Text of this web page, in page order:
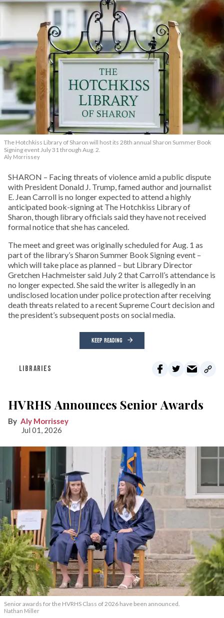
The Hotchkiss Library of Sharon will host its 28th annual Sharon Summer Book
Signing event July 31 through Aug. 2.
Aly Morrissey
SHARON – Facing threats of violence amid a public dispute
with President Donald J. Trump, famed author and journalist
E. Jean Carroll is no longer expected to attend a highly
anticipated book-signing at The Hotchkiss Library of
Sharon, though library officials said they have not received
formal notice that she has canceled.
The meet and greet was originally scheduled for Aug. 1 as
part of the library’s Sharon Summer Book Signing event –
which will take place as planned – but Library Director
Gretchen Hachmeister said July 2 that Carroll’s attendance is
no longer expected. She said the writer is allegedly in an
undisclosed location under police protection after receiving
death threats related to a recent Supreme Court decision and
the president’s subsequent posts on social media.
KEEP READING
LIBRARIES
HVRHS Announces Senior Awards
Aly Morrissey
Jul 01, 2026
Senior awards for the HVRHS Class of 2026 have been announced.
Nathan Miller